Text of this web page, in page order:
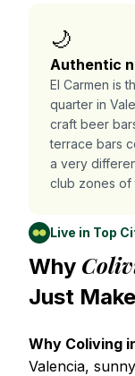
🌙
Authentic
El Carmen is
quarter in
craft beer
terrace bars
a very
club zones of
Live in Top
Why
Just
Why Coliving
Valencia,